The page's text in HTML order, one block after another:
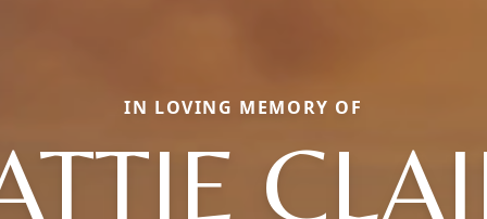
IN LOVING MEMORY OF